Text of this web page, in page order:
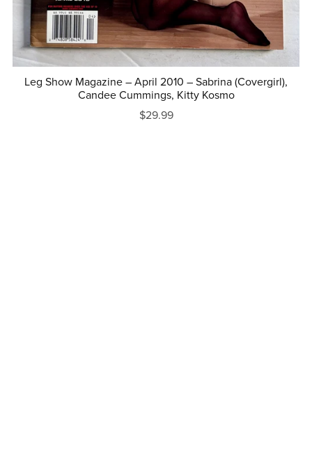
Leg Show Magazine – April 2010 – Sabrina (Covergirl),
Candee Cummings, Kitty Kosmo
$29.99